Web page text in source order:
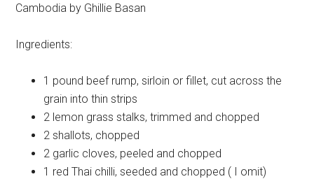
Cambodia by Ghillie Basan
Ingredients:
1 pound beef rump, sirloin or fillet, cut across the
grain into thin strips
2 lemon grass stalks, trimmed and chopped
2 shallots, chopped
2 garlic cloves, peeled and chopped
1 red Thai chilli, seeded and chopped ( I omit)